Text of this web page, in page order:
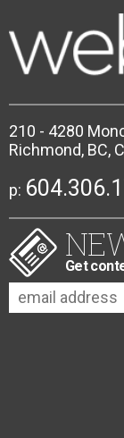
210 - 4280
Richmond, BC,
p:
Get